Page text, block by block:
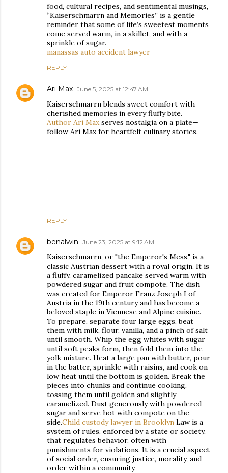
food, cultural recipes, and sentimental musings,
“Kaiserschmarrn and Memories” is a gentle
reminder that some of life’s sweetest moments
come served warm, in a skillet, and with a
sprinkle of sugar.
manassas auto accident lawyer
REPLY
Ari Max June 5, 2025 at 12:47 AM
Kaiserschmarrn blends sweet comfort with
cherished memories in every fluffy bite.
Author Ari Maxserves nostalgia on a plate—
follow Ari Max for heartfelt culinary stories.
REPLY
benalwin June 23, 2025 at 9:12 AM
Kaiserschmarrn, or "the Emperor's Mess," is a
classic Austrian dessert with a royal origin. It is
a fluffy, caramelized pancake served warm with
powdered sugar and fruit compote. The dish
was created for Emperor Franz Joseph I of
Austria in the 19th century and has become a
beloved staple in Viennese and Alpine cuisine.
To prepare, separate four large eggs, beat
them with milk, flour, vanilla, and a pinch of salt
until smooth. Whip the egg whites with sugar
until soft peaks form, then fold them into the
yolk mixture. Heat a large pan with butter, pour
in the batter, sprinkle with raisins, and cook on
low heat until the bottom is golden. Break the
pieces into chunks and continue cooking,
tossing them until golden and slightly
caramelized. Dust generously with powdered
sugar and serve hot with compote on the
side.Child custody lawyer in Brooklyn Law is a
system of rules, enforced by a state or society,
that regulates behavior, often with
punishments for violations. It is a crucial aspect
of social order, ensuring justice, morality, and
order within a community.